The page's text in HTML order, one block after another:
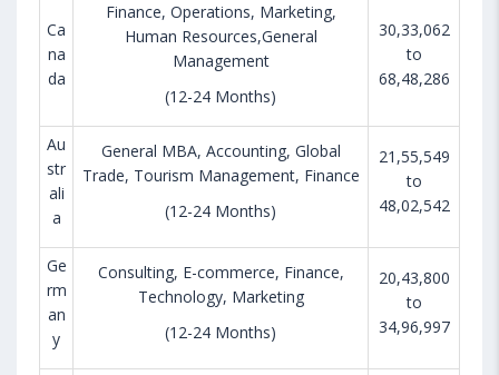
Ca
na
da
Finance, Operations, Marketing,
Human Resources,General
Management
(12-24 Months)
30,33,062
to
68,48,286
Au
str
ali
a
General MBA, Accounting, Global
Trade, Tourism Management, Finance
(12-24 Months)
21,55,549
to
48,02,542
Ge
rm
an
y
Consulting, E-commerce, Finance,
Technology, Marketing
(12-24 Months)
20,43,800
to
34,96,997